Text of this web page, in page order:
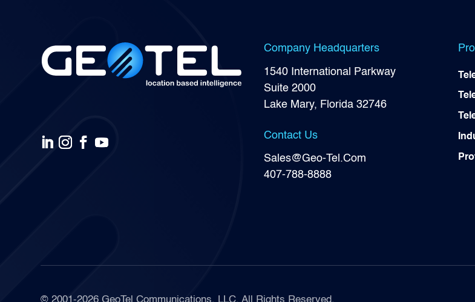
Company Headquarters
1540 International Parkway
Suite 2000
Lake Mary, Florida 32746
Contact Us
Sales@Geo-Tel.Com
407-788-8888
© 2001-2026 GeoTel Communications, LLC, All Rights Reserved.